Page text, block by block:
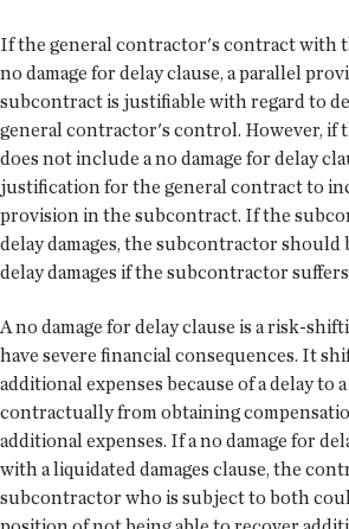
If the general contractor's contract with
no damage for delay clause, a parallel
subcontract is justifiable with regard to
general contractor's control. However, if
does not include a no damage for delay
justification for the general contract to
provision in the subcontract. If the
delay damages, the subcontractor
delay damages if the subcontractor
A no damage for delay clause is a risk-
have severe financial consequences. It
additional expenses because of a delay to
contractually from obtaining
additional expenses. If a no damage for
with a liquidated damages clause, the
subcontractor who is subject to both